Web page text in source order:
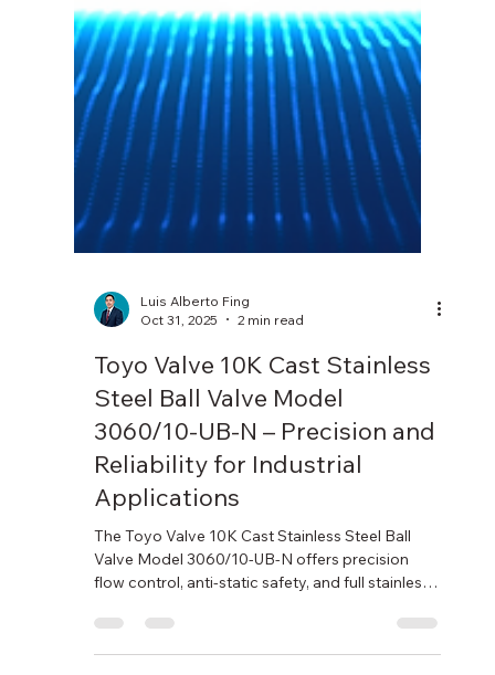
Oct 31, 2025
2 min read
Toyo Valve 10K Cast Stainless
Steel Ball Valve Model
3060/10-UB-N – Precision and
Reliability for Industrial
Applications
The Toyo Valve 10K Cast Stainless Steel Ball
flow control, anti-static safety, and full stainless
steel construction. Built for demanding